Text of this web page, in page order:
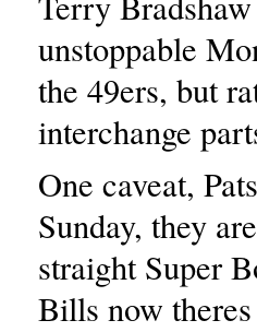
unstoppable
the 49ers, but
interchange
One caveat,
Sunday, they
straight Super
Bills now